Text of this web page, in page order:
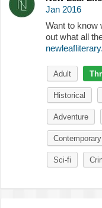
Jan 2016
Want to know
out what all
Adult
Historical
Adventure
Contemporary
Sci-fi